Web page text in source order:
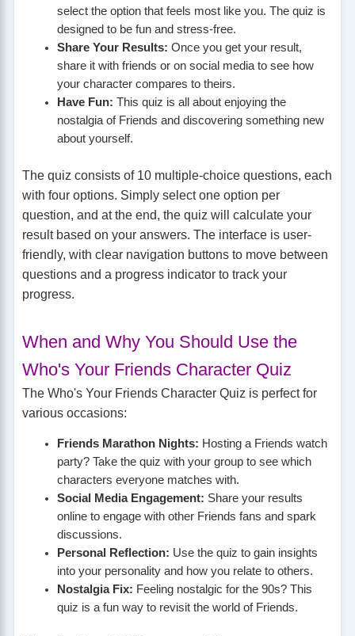
select the option that feels most like you. The quiz is
designed to be fun and stress-free.
Share Your Results: Once you get your result,
share it with friends or on social media to see how
your character compares to theirs.
Have Fun: This quiz is all about enjoying the
nostalgia of Friends and discovering something new
about yourself.
The quiz consists of 10 multiple-choice questions, each
with four options. Simply select one option per
question, and at the end, the quiz will calculate your
result based on your answers. The interface is user-
friendly, with clear navigation buttons to move between
questions and a progress indicator to track your
progress.
When and Why You Should Use the
Who's Your Friends Character Quiz
The Who's Your Friends Character Quiz is perfect for
various occasions:
Friends Marathon Nights: Hosting a Friends watch
party? Take the quiz with your group to see which
characters everyone matches with.
Social Media Engagement: Share your results
online to engage with other Friends fans and spark
discussions.
Personal Reflection: Use the quiz to gain insights
into your personality and how you relate to others.
Nostalgia Fix: Feeling nostalgic for the 90s? This
quiz is a fun way to revisit the world of Friends.